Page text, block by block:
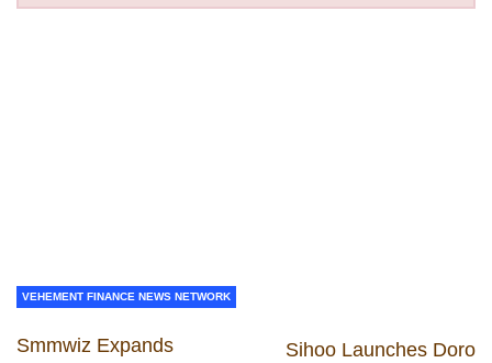
VEHEMENT FINANCE NEWS NETWORK
Smmwiz Expands
Sihoo Launches Doro